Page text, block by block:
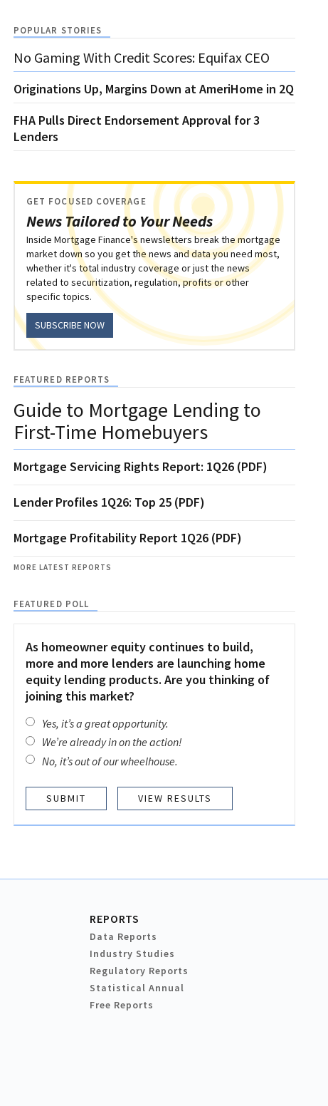
POPULAR STORIES
No Gaming With Credit Scores: Equifax CEO
Originations Up, Margins Down at AmeriHome in 2Q
FHA Pulls Direct Endorsement Approval for 3
Lenders
News Tailored to Your Needs
GET FOCUSED COVERAGE
Inside Mortgage Finance's newsletters break the mortgage
market down so you get the news and data you need most,
whether it's total industry coverage or just the news
related to securitization, regulation, profits or other
specific topics.
SUBSCRIBE NOW
FEATURED REPORTS
Guide to Mortgage Lending to
First-Time Homebuyers
Mortgage Servicing Rights Report: 1Q26 (PDF)
Lender Profiles 1Q26: Top 25 (PDF)
Mortgage Profitability Report 1Q26 (PDF)
MORE LATEST REPORTS
FEATURED POLL
As homeowner equity continues to build,
more and more lenders are launching home
equity lending products. Are you thinking of
joining this market?
Yes, it’s a great opportunity.
We’re already in on the action!
No, it’s out of our wheelhouse.
VIEW RESULTS
REPORTS
Data Reports
Industry Studies
Regulatory Reports
Statistical Annual
Free Reports